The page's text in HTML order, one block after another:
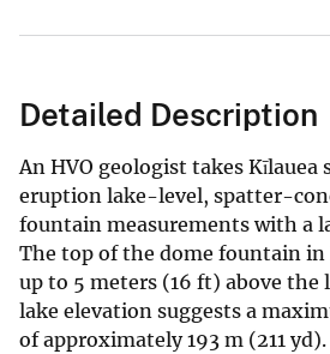
Detailed Description
An HVO geologist takes Kīlauea
eruption lake-level, spatter-
fountain measurements with a
The top of the dome fountain in
up to 5 meters (16 ft) above the
lake elevation suggests a
of approximately 193 m (211